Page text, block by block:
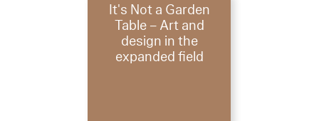
It's Not a Garden
Table – Art and
design in the
expanded field